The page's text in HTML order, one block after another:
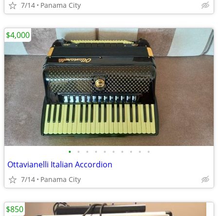
7/14 Panama City
• • • • • • • • • •
Ottavianelli Italian Accordion
7/14 Panama City
$4,000
$850